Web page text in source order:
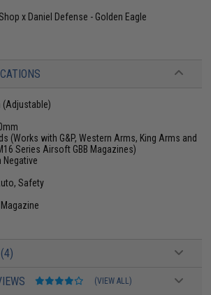
x Daniel Defense - Golden Eagle
(Adjustable)
(Works with G&P, Western Arms, King Arms and
Series Airsoft GBB Magazines)
Negative
Safety
Magazine
(VIEW ALL)